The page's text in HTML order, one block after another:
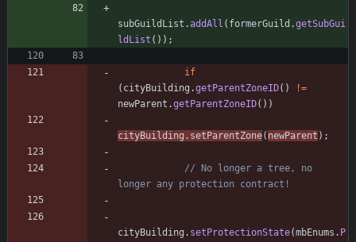
subGuildList .addAll ( formerGuild .getSubGui
ldList ( ) ) ;
if
( cityBuilding .getParentZoneID( ) !=
newParent .getParentZoneID( ) )
cityBuilding . setParentZone( newParent ) ;
// No longer a tree, no
longer any protection contract!
cityBuilding . setProtectionState(mbEnums . P